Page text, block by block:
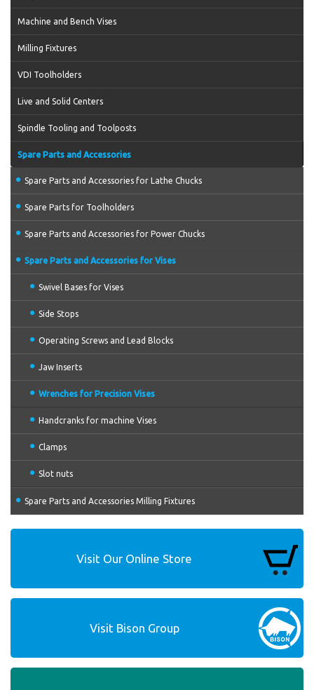
Machine and Bench Vises
Milling Fixtures
VDI Toolholders
Live and Solid Centers
Spindle Tooling and Toolposts
Spare Parts and Accessories
Spare Parts and Accessories for Lathe Chucks
Spare Parts for Toolholders
Spare Parts and Accessories for Power Chucks
Spare Parts and Accessories for Vises
Swivel Bases for Vises
Side Stops
Operating Screws and Lead Blocks
Jaw Inserts
Wrenches for Precision Vises
Handcranks for machine Vises
Clamps
Slot nuts
Spare Parts and Accessories Milling Fixtures
Visit Our Online Store
Visit Bison Group